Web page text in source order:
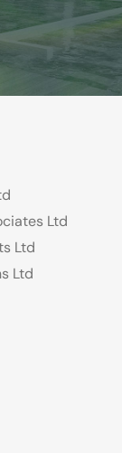
Ltd
Ltd
Ltd